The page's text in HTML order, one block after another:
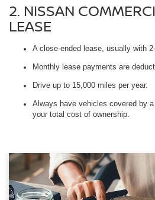
2. NISSAN
LEASE
A close-ended lease, usually with
Monthly lease payments are
Drive up to 15,000 miles per year.
Always have vehicles covered by
your total cost of ownership.